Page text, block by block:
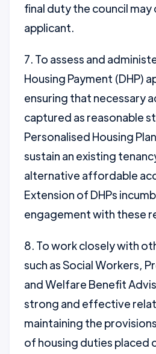
final duty the council may
applicant.
7. To assess and
Housing Payment (DHP)
ensuring that necessary
captured as reasonable
Personalised Housing
sustain an existing
alternative affordable
Extension of DHPs
engagement with these
8. To work closely with
such as Social Workers,
and Welfare Benefit
strong and effective
maintaining the
of housing duties placed